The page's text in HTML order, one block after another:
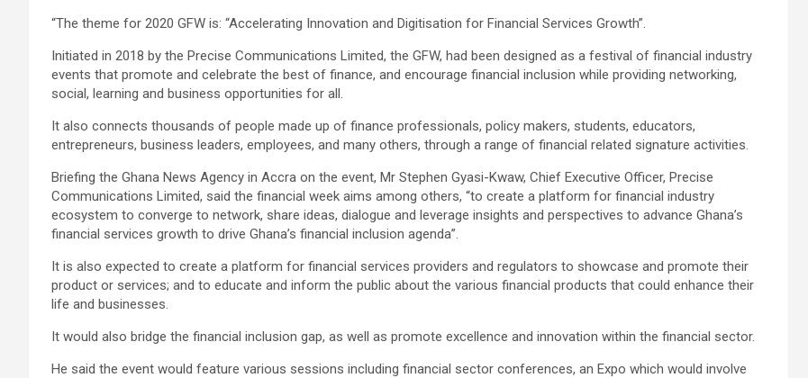
“The theme for 2020 GFW is: “Accelerating Innovation and Digitisation for Financial Services Growth”.
Initiated in 2018 by the Precise Communications Limited, the GFW, had been designed as a festival of financial industry
events that promote and celebrate the best of finance, and encourage financial inclusion while providing networking,
social, learning and business opportunities for all.
It also connects thousands of people made up of finance professionals, policy makers, students, educators,
entrepreneurs, business leaders, employees, and many others, through a range of financial related signature activities.
Briefing the Ghana News Agency in Accra on the event, Mr Stephen Gyasi-Kwaw, Chief Executive Officer, Precise
Communications Limited, said the financial week aims among others, “to create a platform for financial industry
ecosystem to converge to network, share ideas, dialogue and leverage insights and perspectives to advance Ghana’s
financial services growth to drive Ghana’s financial inclusion agenda”.
It is also expected to create a platform for financial services providers and regulators to showcase and promote their
product or services; and to educate and inform the public about the various financial products that could enhance their
life and businesses.
It would also bridge the financial inclusion gap, as well as promote excellence and innovation within the financial sector.
He said the event would feature various sessions including financial sector conferences, an Expo which would involve